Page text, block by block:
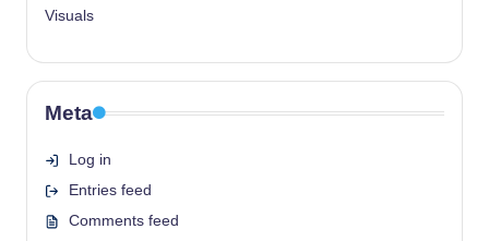
Visuals
Meta
Log in
Entries feed
Comments feed